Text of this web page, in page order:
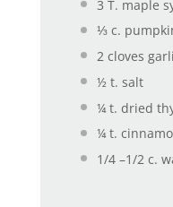
3 T. maple
⅓c.
2cloves
½ t. salt
¼t. dried
¼t.
1/4–1/2c.